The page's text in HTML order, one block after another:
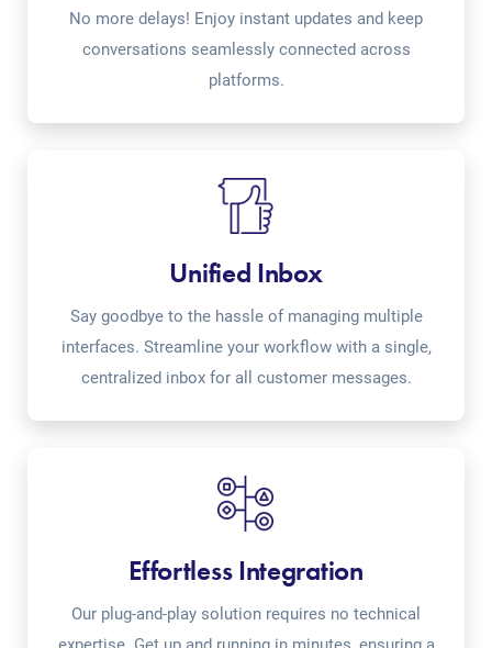
No more delays! Enjoy instant updates and keep
conversations seamlessly connected across
platforms.
Unified Inbox
Say goodbye to the hassle of managing multiple
interfaces. Streamline your workflow with a single,
centralized inbox for all customer messages.
Effortless Integration
Our plug-and-play solution requires no technical